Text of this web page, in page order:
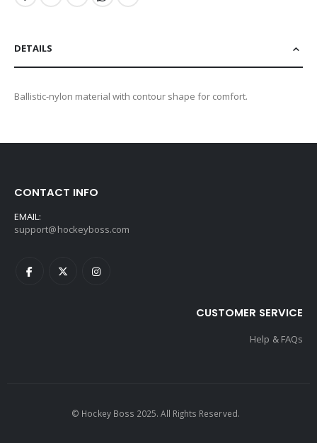
DETAILS
Ballistic-nylon material with contour shape for comfort.
CONTACT INFO
EMAIL:
support@hockeyboss.com
CUSTOMER SERVICE
Help & FAQs
© Hockey Boss 2025. All Rights Reserved.